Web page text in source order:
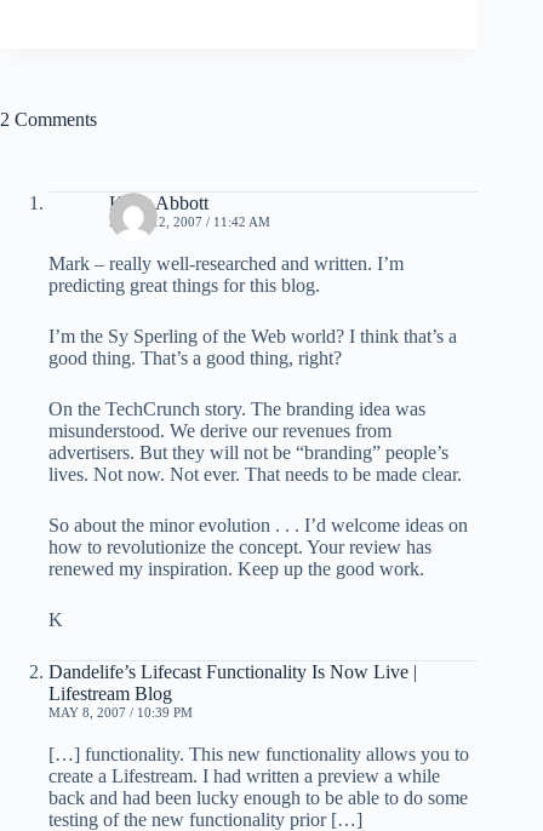
2 Comments
Kelly Abbott
APRIL 12, 2007 / 11:42 AM
Mark – really well-researched and written. I’m
predicting great things for this blog.
I’m the Sy Sperling of the Web world? I think that’s a
good thing. That’s a good thing, right?
On the TechCrunch story. The branding idea was
misunderstood. We derive our revenues from
advertisers. But they will not be “branding” people’s
lives. Not now. Not ever. That needs to be made clear.
So about the minor evolution . . . I’d welcome ideas on
how to revolutionize the concept. Your review has
renewed my inspiration. Keep up the good work.
K
Dandelife’s Lifecast Functionality Is Now Live |
Lifestream Blog
MAY 8, 2007 / 10:39 PM
[…] functionality. This new functionality allows you to
create a Lifestream. I had written a preview a while
back and had been lucky enough to be able to do some
testing of the new functionality prior […]